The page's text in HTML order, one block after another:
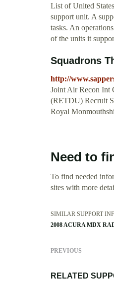
List of United
support unit. A
tasks. An
of the units it
Squadrons
http://
Joint Air Recon Int
(RETDU) Recruit
Royal
Need to
To find needed
sites with more
SIMILAR SUPPORT
2008 ACURA MDX
PREVIOUS
RELATED